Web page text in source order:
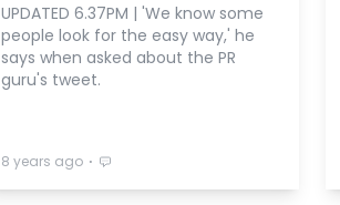
UPDATED 6.37PM | 'We know some
people look for the easy way,' he
says when asked about the PR
guru's tweet.
8 years ago ⋅